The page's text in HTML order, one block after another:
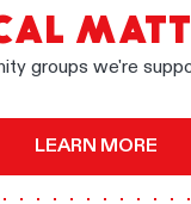
groups we're
LEARN MORE